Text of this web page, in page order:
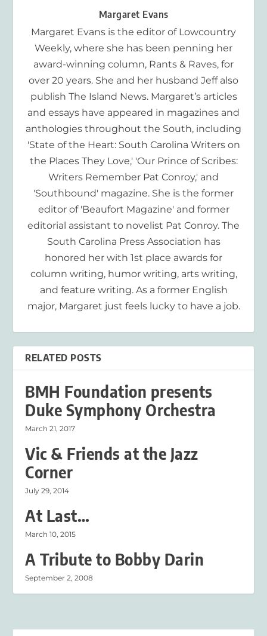
Margaret Evans
Margaret Evans is the editor of Lowcountry
Weekly, where she has been penning her
award-winning column, Rants & Raves, for
over 20 years. She and her husband Jeff also
publish The Island News. Margaret’s articles
and essays have appeared in magazines and
anthologies throughout the South, including
'State of the Heart: South Carolina Writers on
the Places They Love,' 'Our Prince of Scribes:
Writers Remember Pat Conroy,' and
'Southbound' magazine. She is the former
editor of 'Beaufort Magazine' and former
editorial assistant to novelist Pat Conroy. The
South Carolina Press Association has
honored her with 1st place awards for
column writing, humor writing, arts writing,
and feature writing. As a former English
major, Margaret just feels lucky to have a job.
RELATED POSTS
BMH Foundation presents
Duke Symphony Orchestra
March 21, 2017
Vic & Friends at the Jazz
Corner
July 29, 2014
At Last…
March 10, 2015
A Tribute to Bobby Darin
September 2, 2008